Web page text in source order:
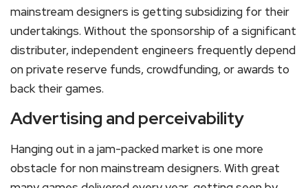
mainstream designers is getting subsidizing for their
undertakings. Without the sponsorship of a significant
distributer, independent engineers frequently depend
on private reserve funds, crowdfunding, or awards to
back their games.
Advertising and perceivability
Hanging out in a jam-packed market is one more
obstacle for non mainstream designers. With great